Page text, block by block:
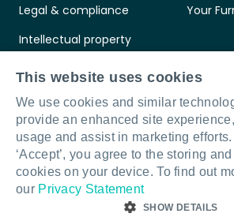
Legal & compliance
Intellectual property
Standards & certifications
Your
Connect with us LinkedInFacebook
This website uses cookies
We use cookies and similar
provide an enhanced site
usage and assist in marketing
‘Accept’, you agree to the storing
cookies on your device. To find out
our Privacy Statement
SHOW DETAILS